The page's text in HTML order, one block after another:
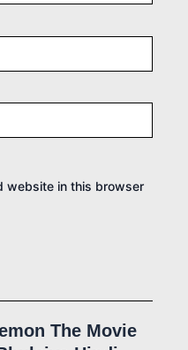
website in this browser
The Movie